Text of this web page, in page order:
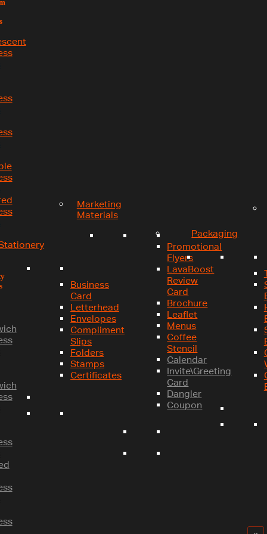
Business
Card
Letterhead
Envelopes
Compliment
Slips
Folders
Stamps
Certificates
Marketing
Materials
Promotional
Flyers
LavaBoost
Review
Card
Brochure
Leaflet
Menus
Coffee
Stencil
Calendar
Invite\Greeting
Card
Dangler
Coupon
Packaging